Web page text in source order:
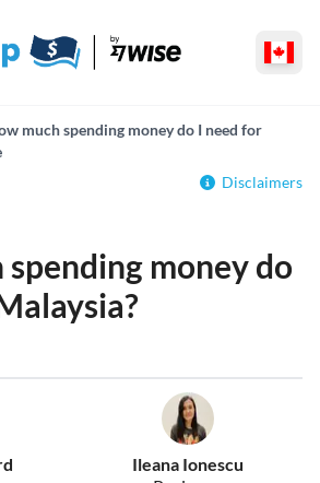
much spending money do I need for
Disclaimers
spending money do
Ileana Ionescu